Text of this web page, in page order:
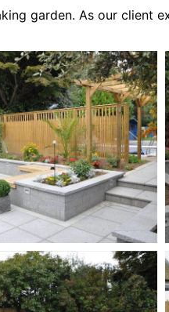
garden. As our client